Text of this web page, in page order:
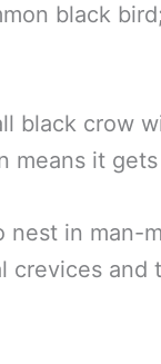
black
black crow
means it
nest in man-
crevices and